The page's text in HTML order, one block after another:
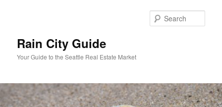
Rain City Guide
Your Guide to the Seattle Real Estate Market